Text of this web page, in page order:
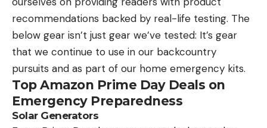
electric blade. This is a great knife that will last you
without breaking your bank—starting at $19. And
even comes with a sharpener!
Pros
affordable price
flexible sharp blade
great sheath
recommendations backed by real-life testing. The
below gear isn’t just gear we’ve tested: It’s gear
that we continue to use in our backcountry
pursuits and as part of our home emergency kits.
Top Amazon Prime Day Deals on
Emergency Preparedness
Solar Generators